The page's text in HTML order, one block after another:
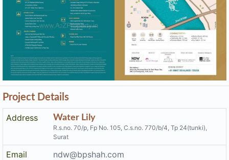
Project Details
Address
Water Lily
R.s.no. 70/p, Fp No. 105, C.s.no. 770/b/4, Tp 24(tunki),
Surat
Email ndw@bpshah.com